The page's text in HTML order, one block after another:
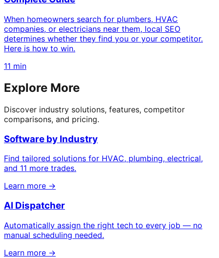
When homeowners search for plumbers, HVAC
companies, or electricians near them, local SEO
determines whether they find you or your competitor.
Here is how to win.
11 min
Explore More
Discover industry solutions, features, competitor
comparisons, and pricing.
Software by Industry
Find tailored solutions for HVAC, plumbing, electrical,
and 11 more trades.
Learn more →
AI Dispatcher
Automatically assign the right tech to every job — no
manual scheduling needed.
Learn more →